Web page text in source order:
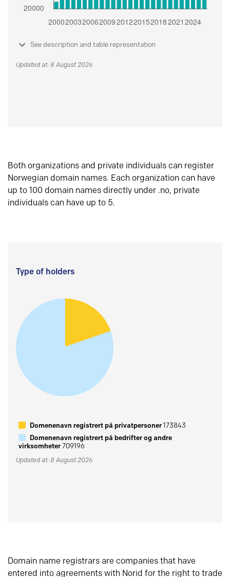
See description and table representation
Updated at: 8 August 2026
Both organizations and private individuals can register
Norwegian domain names. Each organization can have
up to 100 domain names directly under .no, private
individuals can have up to 5.
Type of holders
Domenenavn registrert på privatpersoner173843
Domenenavn registrert på bedrifter og andre
virksomheter709196
Updated at: 8 August 2026
Domain name registrars are companies that have
entered into agreements with Norid for the right to trade